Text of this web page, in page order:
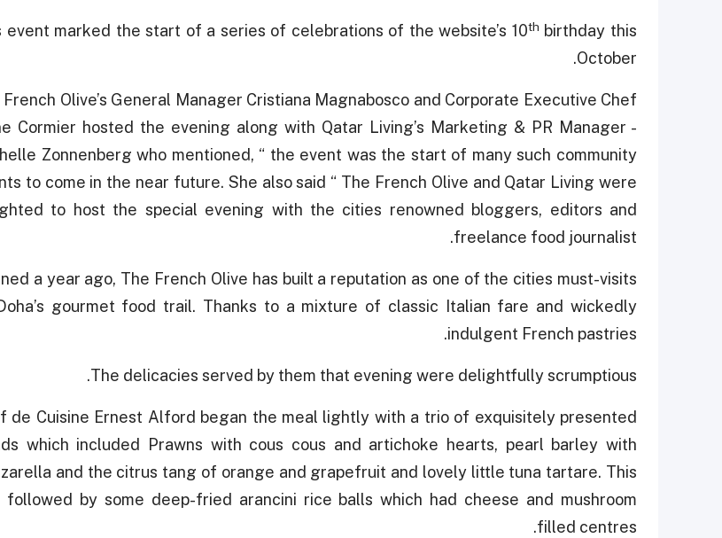
event marked the start of a series of celebrations of the website’s 10th birthday this
October.
French Olive’s General Manager Cristiana Magnabosco and Corporate Executive Chef
Cormier hosted the evening along with Qatar Living’s Marketing & PR Manager -
Zonnenberg who mentioned, “ the event was the start of many such community
to come in the near future. She also said “ The French Olive and Qatar Living were
to host the special evening with the cities renowned bloggers, editors and
freelance food journalist.
a year ago, The French Olive has built a reputation as one of the cities must-visits
gourmet food trail. Thanks to a mixture of classic Italian fare and wickedly
indulgent French pastries.
The delicacies served by them that evening were delightfully scrumptious.
de Cuisine Ernest Alford began the meal lightly with a trio of exquisitely presented
which included Prawns with cous cous and artichoke hearts, pearl barley with
and the citrus tang of orange and grapefruit and lovely little tuna tartare. This
followed by some deep-fried arancini rice balls which had cheese and mushroom
filled centres.